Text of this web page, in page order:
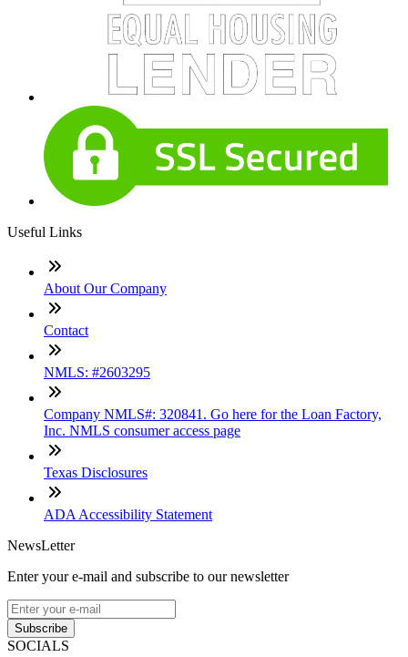
Useful Links
About Our Company
Contact
NMLS: #2603295
Company NMLS#: 320841. Go here for the Loan Factory,
Inc. NMLS consumer access page
Texas Disclosures
ADA Accessibility Statement
NewsLetter
Enter your e-mail and subscribe to our newsletter
Subscribe
SOCIALS